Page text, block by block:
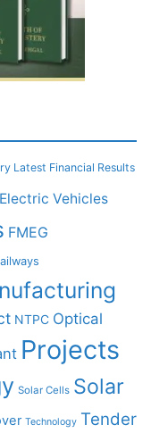
Latest Financial Results
Electric Vehicles
FMEG
NTPC Optical
Projects
Solar Cells Solar
Technology Tender